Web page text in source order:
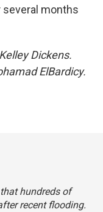
several months
Dickens.
ElBardicy.
hundreds of
recent flooding.